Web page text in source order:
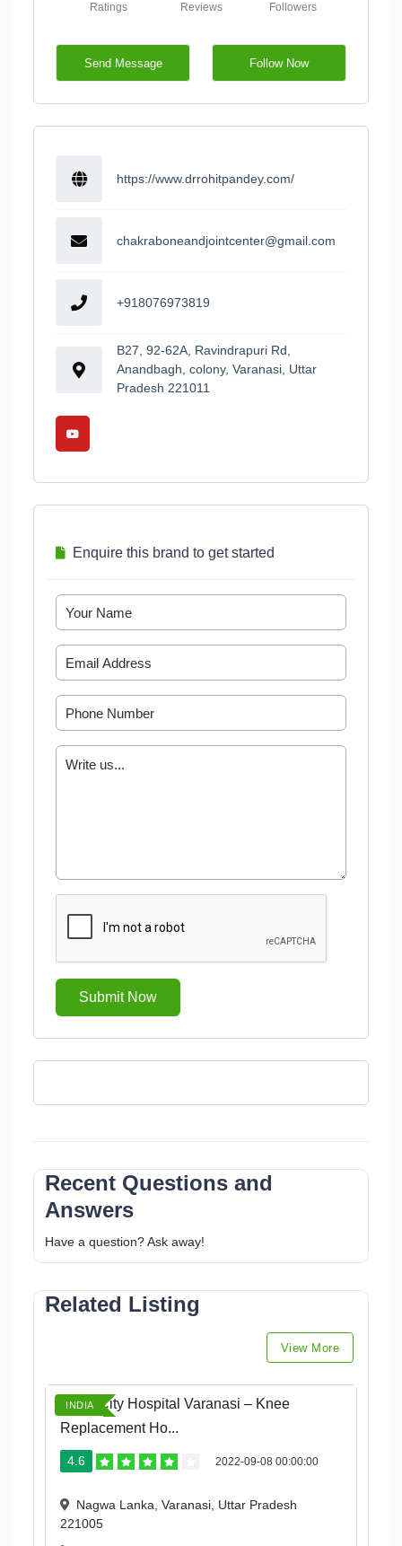
Ratings Reviews Followers
Send Message Follow Now
https://www.drrohitpandey.com/
chakraboneandjointcenter@gmail.com
+918076973819
B27, 92-62A, Ravindrapuri Rd,
Anandbagh, colony, Varanasi, Uttar
Pradesh 221011
Enquire this brand to get started
Submit Now
Recent Questions and
Answers
Have a question? Ask away!
Related Listing
View More
INDIA
Ortho City Hospital Varanasi – Knee
Replacement Ho...
4.6 2022-09-08 00:00:00
Nagwa Lanka, Varanasi, Uttar Pradesh
221005